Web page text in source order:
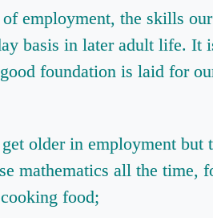
employment, the skills
basis in later adult life. It
foundation is laid for
older in employment but
mathematics all the time,
food;